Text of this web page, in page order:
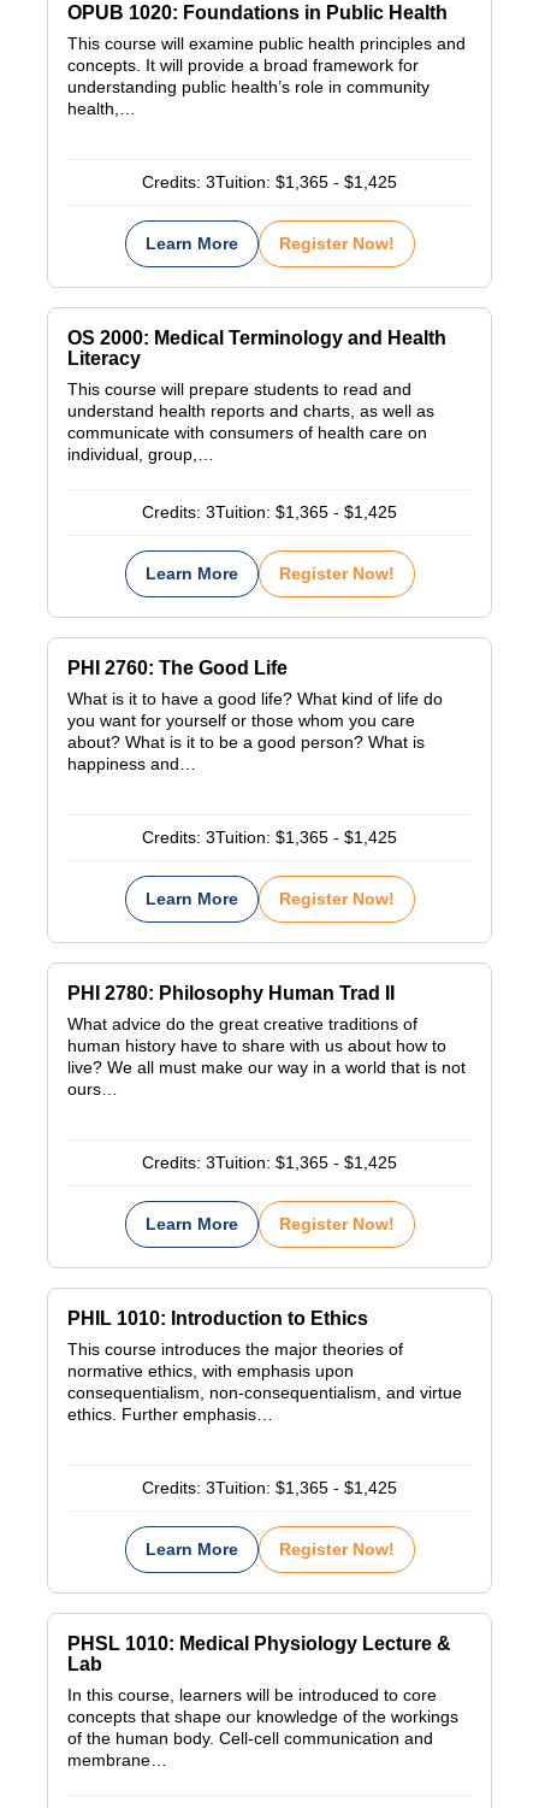
OPUB 1020: Foundations in Public Health
This course will examine public health principles and
concepts. It will provide a broad framework for
understanding public health’s role in community
health,…
Credits: 3Tuition: $1,365 - $1,425
Learn More Register Now!
OS 2000: Medical Terminology and Health
Literacy
This course will prepare students to read and
understand health reports and charts, as well as
communicate with consumers of health care on
individual, group,…
Credits: 3Tuition: $1,365 - $1,425
Learn More Register Now!
PHI 2760: The Good Life
What is it to have a good life? What kind of life do
you want for yourself or those whom you care
about? What is it to be a good person? What is
happiness and…
Credits: 3Tuition: $1,365 - $1,425
Learn More Register Now!
PHI 2780: Philosophy Human Trad II
What advice do the great creative traditions of
human history have to share with us about how to
live? We all must make our way in a world that is not
ours…
Credits: 3Tuition: $1,365 - $1,425
Learn More Register Now!
PHIL 1010: Introduction to Ethics
This course introduces the major theories of
normative ethics, with emphasis upon
consequentialism, non-consequentialism, and virtue
ethics. Further emphasis…
Credits: 3Tuition: $1,365 - $1,425
Learn More Register Now!
PHSL 1010: Medical Physiology Lecture &
Lab
In this course, learners will be introduced to core
concepts that shape our knowledge of the workings
of the human body. Cell-cell communication and
membrane…